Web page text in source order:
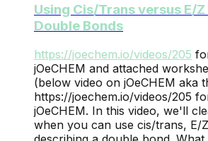
Using Cis/Trans versus E/
Double Bonds
https://joechem.io/videos/205
jOeCHEM and attached
(below video on jOeCHEM aka
https://joechem.io/videos/205
jOeCHEM. In this video, we'll
when you can use cis/trans, E/